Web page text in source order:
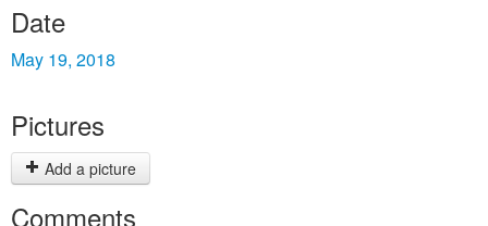
Date
May 19, 2018
Pictures
Add a picture
Comments